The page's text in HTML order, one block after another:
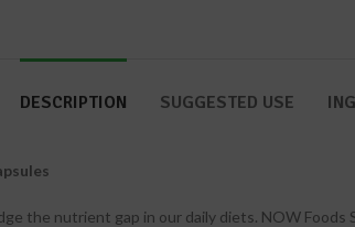
DESCRIPTION SUGGESTED USE
the nutrient gap in our daily diets. NOW